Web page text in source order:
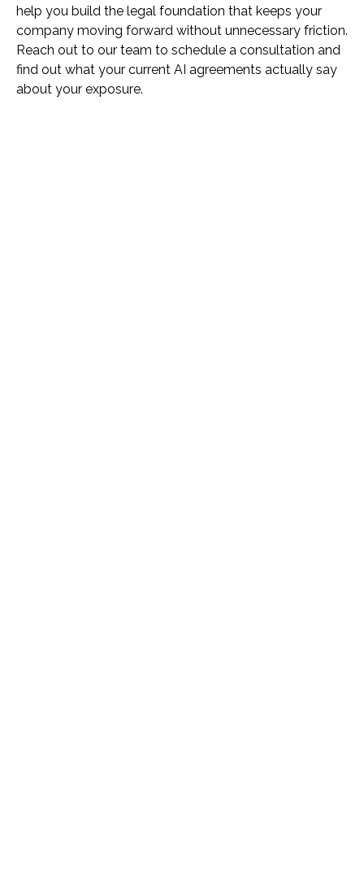
help you build the legal foundation that keeps your
company moving forward without unnecessary friction.
Reach out to our team to schedule a consultation and
find out what your current AI agreements actually say
about your exposure.